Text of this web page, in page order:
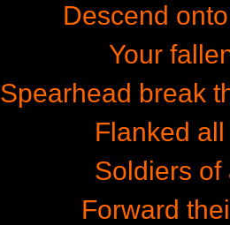
Descend
Your
Spearhead break
Flanked
Soldiers of
Forward